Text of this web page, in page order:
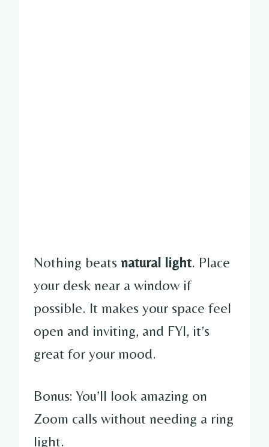
Nothing beats natural light. Place
your desk near a window if
possible. It makes your space feel
open and inviting, and FYI, it’s
great for your mood.
Bonus: You’ll look amazing on
Zoom calls without needing a ring
light.